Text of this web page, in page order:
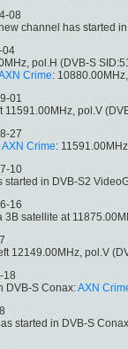
08
channel has started
04
pol.H (DVB-S
Crime:
01
11591.00MHz, pol.V
27
AXN Crime:
10
started in DVB-S2
16
3B satellite at
12149.00MHz, pol.V
18
DVB-S Conax:AXN
started in DVB-S